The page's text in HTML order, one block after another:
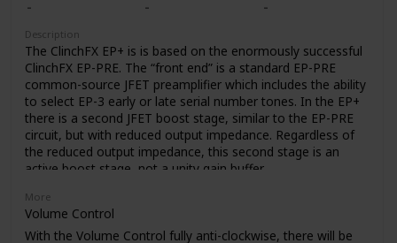
like to use the Epoch Boost as your only pedal (don’t worry,
we won’t judge). The Boost control gives you just the EP-3
tone when rolled off, but adds up to 20dB of crystal-clear
boost as you crank it. And trust us, you’re gonna want to.
Description
The ClinchFX EP+ is is based on the enormously successful
ClinchFX EP-PRE. The “front end” is a standard EP-PRE
common-source JFET preamplifier which includes the ability
to select EP-3 early or late serial number tones. In the EP+
there is a second JFET boost stage, similar to the EP-PRE
circuit, but with reduced output impedance. Regardless of
the reduced output impedance, this second stage is an
active boost stage, not a unity gain buffer.
One advantage of reduced output impedance is that the
EP+ can drive longer cable runs without losing high
frequencies.
More
Volume Control
With the Volume Control fully anti-clockwise, there will be